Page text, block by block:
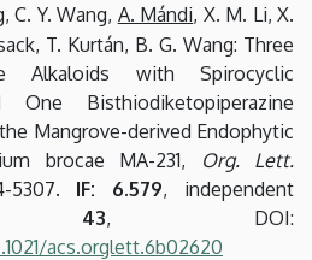
C. Y. Wang, A. Mándi, X. M. Li, X.
T. Kurtán, B. G. Wang: Three
Alkaloids with Spirocyclic
One Bisthiodiketopiperazine
Mangrove-derived Endophytic
brocae MA-231,
Org. Lett.
5307. IF: 6.579, independent
43, DOI:
acs.orglett.6b02620